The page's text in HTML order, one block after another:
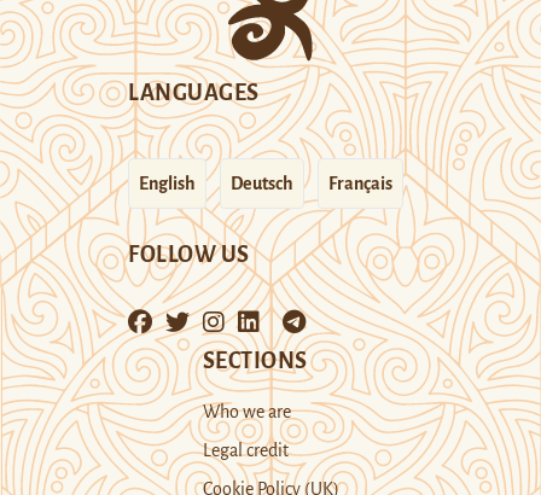
LANGUAGES
English Deutsch Français
FOLLOW US
SECTIONS
Who we are
Legal credit
Cookie Policy (UK)